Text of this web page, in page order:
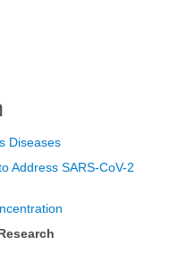
Diseases
Address SARS-CoV-2